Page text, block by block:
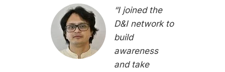
“I joined the
D&I network to
build
awareness
and take